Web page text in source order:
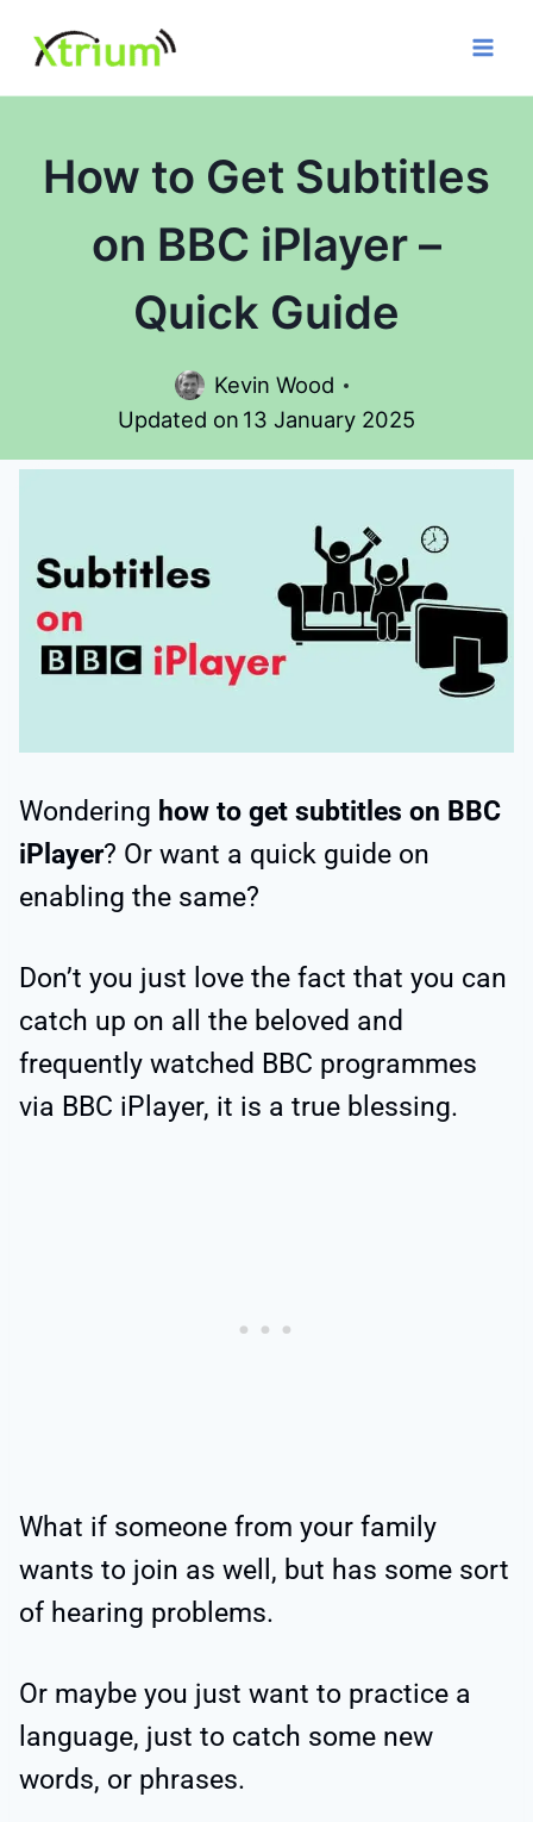
content
How to Get Subtitles
on BBC iPlayer –
Quick Guide
Kevin Wood
Updated on 13 January 2025
Wondering how to get subtitles on BBC
iPlayer? Or want a quick guide on
enabling the same?
Don’t you just love the fact that you can
catch up on all the beloved and
frequently watched BBC programmes
via BBC iPlayer, it is a true blessing.
What if someone from your family
wants to join as well, but has some sort
of hearing problems.
Or maybe you just want to practice a
language, just to catch some new
words, or phrases.